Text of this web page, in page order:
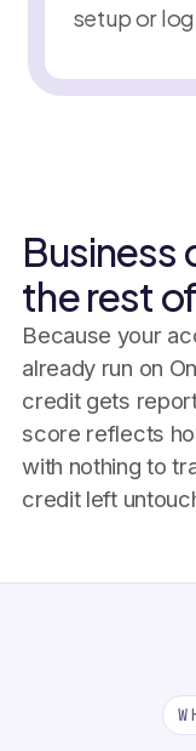
setup or
Business
the rest
Because your
already run on
credit gets
score reflects
with nothing to
credit left